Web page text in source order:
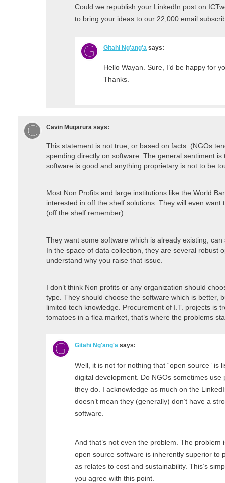
Could we republish your LinkedIn post on
to bring your ideas to our 22,000 email
Gitahi Ng'ang'a says:
Hello Wayan. Sure, I’d be happy for
Thanks.
Cavin Mugarura says:
This statement is not true, or based on facts. (NGOs
spending directly on software. The general sentiment
software is good and anything proprietary is not to be
Most Non Profits and large institutions like the World
interested in off the shelf solutions. They will even
(off the shelf remember)
They want some software which is already existing,
In the space of data collection, they are several robust
understand why you raise that issue.
I don’t think Non profits or any organization should
type. They should choose the software which is better,
limited tech knowledge. Procurement of I.T. projects is
tomatoes in a flea market, that’s where the problems
Gitahi Ng'ang'a says:
Well, it is not for nothing that “open source” is
digital development. Do NGOs sometimes
they do. I acknowledge as much on the
doesn’t mean they (generally) don’t have a
software.
And that’s not even the problem. The problem
open source software is inherently superior to
as relates to cost and sustainability. This’s
you agree with this point.